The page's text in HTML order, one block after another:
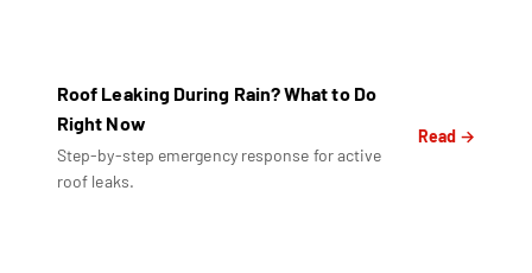
Roof Leaking During Rain? What to Do
Right Now
Step-by-step emergency response for active
roof leaks.
Read →